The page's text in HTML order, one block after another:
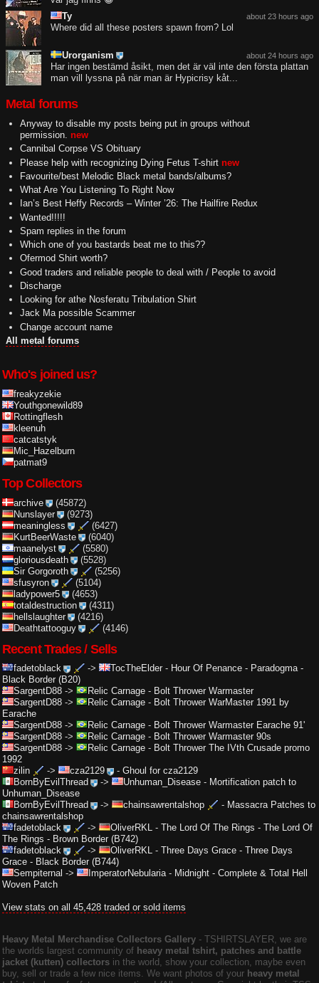
about 23 hours ago
Ty
Where did all these posters spawn from? Lol
about 24 hours ago
Urorganism
Har ingen bestämd åsikt, men det är väl inte den första plattan
man vill lyssna på när man är Hypicrisy kåt...
Metal forums
Anyway to disable my posts being put in groups without
permission. new
Cannibal Corpse VS Obituary
Please help with recognizing Dying Fetus T-shirt new
Favourite/best Melodic Black metal bands/albums?
What Are You Listening To Right Now
Ian’s Best Heffy Records – Winter ’26: The Hailfire Redux
Wanted!!!!!
Spam replies in the forum
Which one of you bastards beat me to this??
Ofermod Shirt worth?
Good traders and reliable people to deal with / People to avoid
Discharge
Looking for athe Nosferatu Tribulation Shirt
Jack Ma possible Scammer
Change account name
All metal forums
Who's joined us?
freakyzekie
Youthgonewild89
Rottingflesh
kleenuh
catcatstyk
Mic_Hazelburn
patmat9
Top Collectors
archive
(45872)
Nunslayer
(9273)
meaningless
(6427)
KurtBeerWaste
(6040)
maanelyst
(5580)
gloriousdeath
(5528)
Sir Gorgoroth
(5256)
sfusyron
(5104)
ladypower5
(4653)
totaldestruction
(4311)
hellslaughter
(4216)
Deathtattooguy
(4146)
Recent Trades / Sells
fadetoblack -> TocTheElder- Hour Of Penance - Paradogma -
Black Border (B20)
SargentD88 -> Relic Carnage - Bolt Thrower Warmaster
SargentD88 -> Relic Carnage - Bolt Thrower WarMaster 1991 by
Earache
SargentD88 -> Relic Carnage - Bolt Thrower Warmaster Earache 91'
SargentD88 -> Relic Carnage - Bolt Thrower Warmaster 90s
SargentD88 -> Relic Carnage - Bolt Thrower The IVth Crusade promo
1992
zilin
-> cza2129 - Ghoul for cza2129
BornByEvilThread
-> Unhuman_Disease- Mortification patch to
Unhuman_Disease
BornByEvilThread
-> chainsawrentalshop - Massacra Patches to
chainsawrentalshop
fadetoblack
-> OliverRKL- The Lord Of The Rings - The Lord Of
The Rings - Brown Border (B742)
fadetoblack
-> OliverRKL- Three Days Grace - Three Days
Grace - Black Border (B744)
Sempiternal -> ImperatorNebularia- Midnight - Complete & Total Hell
Woven Patch
View stats on all 45,428 traded or sold items
Heavy Metal Merchandise Collectors Gallery ‐ TSHIRTSLAYER, we are
the worlds largest community of heavy metal tshirt, patches and battle
jacket (kutten) collectors in the world, show your collection, maybe even
buy, sell or trade a few nice items. We want photos of your heavy metal